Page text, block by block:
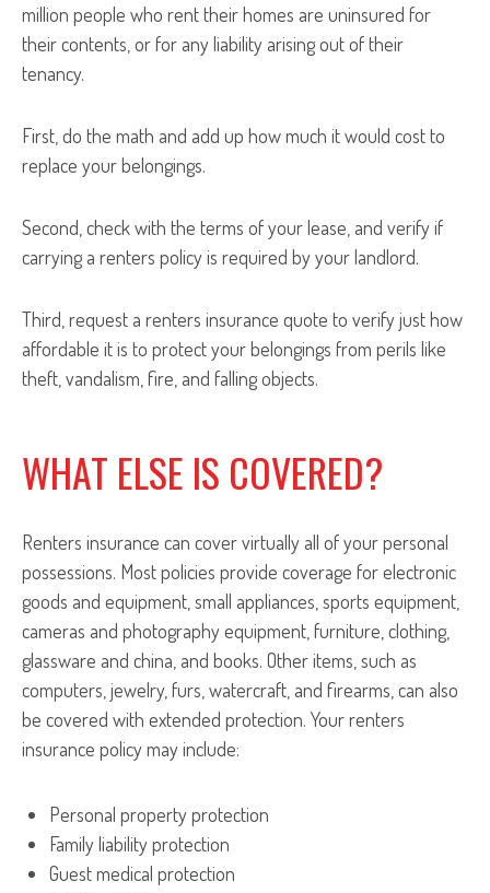
million people who rent their homes are uninsured for
their contents, or for any liability arising out of their
tenancy.
First, do the math and add up how much it would cost to
replace your belongings.
Second, check with the terms of your lease, and verify if
carrying a renters policy is required by your landlord.
Third, request a renters insurance quote to verify just how
affordable it is to protect your belongings from perils like
theft, vandalism, fire, and falling objects.
WHAT ELSE IS COVERED?
Renters insurance can cover virtually all of your personal
possessions. Most policies provide coverage for electronic
goods and equipment, small appliances, sports equipment,
cameras and photography equipment, furniture, clothing,
glassware and china, and books. Other items, such as
computers, jewelry, furs, watercraft, and firearms, can also
be covered with extended protection. Your renters
insurance policy may include:
Personal property protection
Family liability protection
Guest medical protection